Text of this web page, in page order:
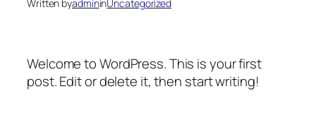
Written byadmininUncategorized
Welcome to WordPress. This is your first
post. Edit or delete it, then start writing!